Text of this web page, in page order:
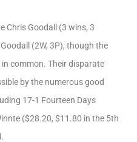
Chris Goodall (3 wins, 3
(2W, 3P), though the
common. Their disparate
by the numerous good
17-1 Fourteen Days
($28.20, $11.80 in the 5th